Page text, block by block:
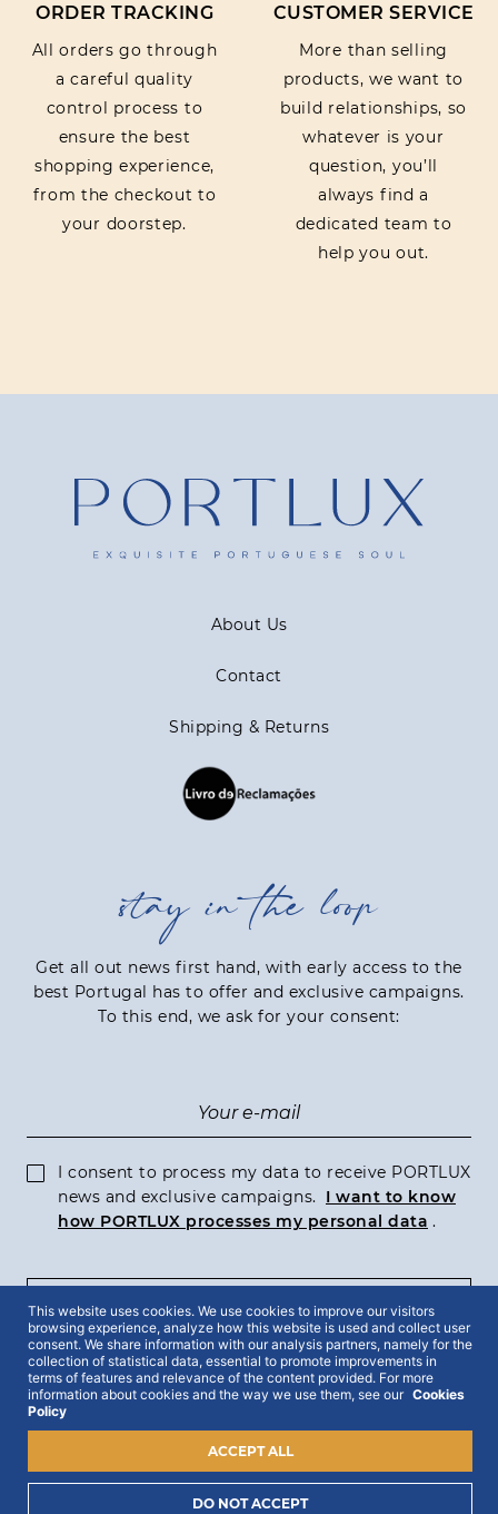
ORDER TRACKING
All orders go through
a careful quality
control process to
ensure the best
shopping experience,
from the checkout to
your doorstep.
CUSTOMER SERVICE
More than selling
products, we want to
build relationships, so
whatever is your
question, you’ll
always find a
dedicated team to
help you out.
About Us
Contact
Shipping & Returns
stay in the loop
Get all out news first hand, with early access to the
best Portugal has to offer and exclusive campaigns.
To this end, we ask for your consent:
I consent to process my data to receive PORTLUX
news and exclusive campaigns.
I want to know
how PORTLUX processes my personal data .
SUBSCRIBE
2022 © Portlux · All Rights Reserved
This website uses cookies. We use cookies to improve our visitors
browsing experience, analyze how this website is used and collect user
consent. We share information with our analysis partners, namely for the
collection of statistical data, essential to promote improvements in
terms of features and relevance of the content provided. For more
information about cookies and the way we use them, see our Cookies
Policy
DO NOT ACCEPT
ACCEPT ALL